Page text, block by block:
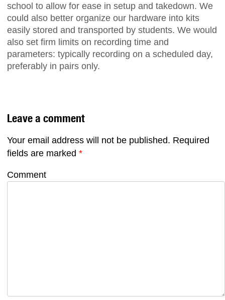
school to allow for ease in setup and takedown. We
could also better organize our hardware into kits
easily stored and transported by students. We would
also set firm limits on recording time and
parameters: typically recording on a scheduled day,
preferably in pairs only.
Leave a comment
Your email address will not be published. Required
fields are marked *
Comment